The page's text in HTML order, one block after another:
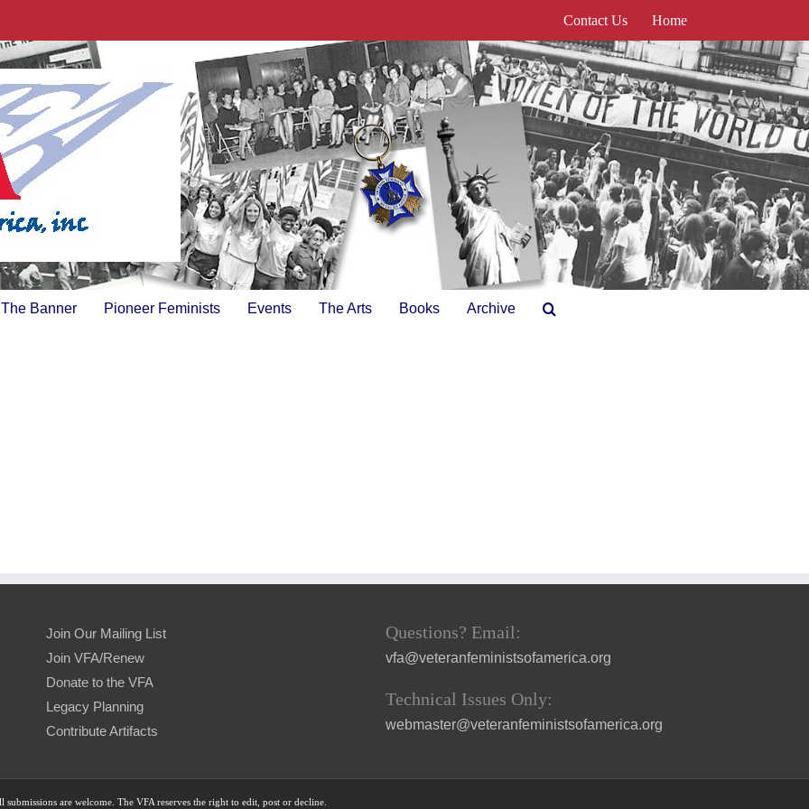
Contact Us Home
The Banner Pioneer Feminists Events The Arts Books Archive
Join Our Mailing List
Join VFA/Renew
Donate to the VFA
Legacy Planning
Contribute Artifacts
Questions? Email:
vfa@veteranfeministsofamerica.org
Technical Issues Only:
webmaster@veteranfeministsofamerica.org
are welcome. The VFA reserves the right to edit, post or decline.